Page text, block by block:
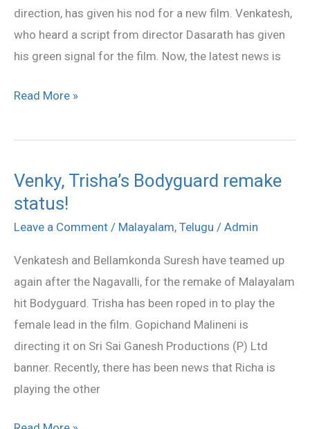
direction, has given his nod for a new film. Venkatesh,
who heard a script from director Dasarath has given
his green signal for the film. Now, the latest news is
Read More »
Venky, Trisha’s Bodyguard remake
status!
Leave a Comment / Malayalam, Telugu / Admin
Venkatesh and Bellamkonda Suresh have teamed up
again after the Nagavalli, for the remake of Malayalam
hit Bodyguard. Trisha has been roped in to play the
female lead in the film. Gopichand Malineni is
directing it on Sri Sai Ganesh Productions (P) Ltd
banner. Recently, there has been news that Richa is
playing the other
Venky,
Trisha’s
Bodyguard
status!